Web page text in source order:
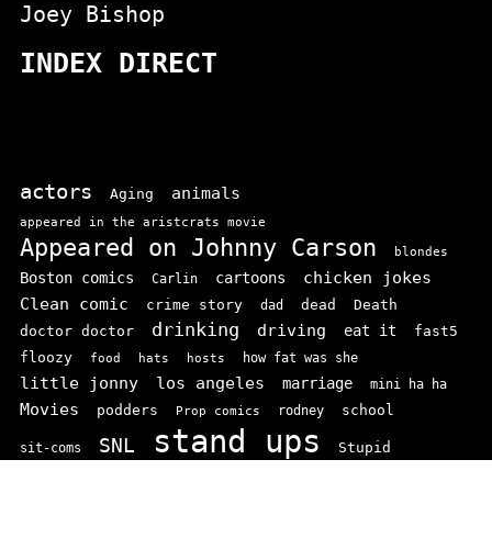
Joey Bishop
INDEX DIRECT
actors Aging animals
appeared in the aristcrats movie
Appeared on Johnny Carson blondes
Boston comics Carlin cartoons
chicken jokes
Clean comic
crime story dad dead Death
doctor doctor drinking driving eat it fast5
floozy food hats hosts how fat was she
little jonny los angeles marriage mini ha ha
Movies podders Prop comics rodney school
sit-coms SNL stand ups Stupid